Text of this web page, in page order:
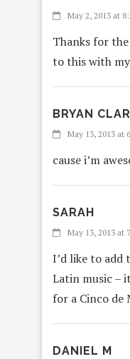
May 2, 2013 at
Thanks for
to this with
BRYAN
May 13, 2013 at
cause i’m
SARAH
May 13, 2013 at
I’d like to
Latin music –
for a Cinco de
DANIEL M